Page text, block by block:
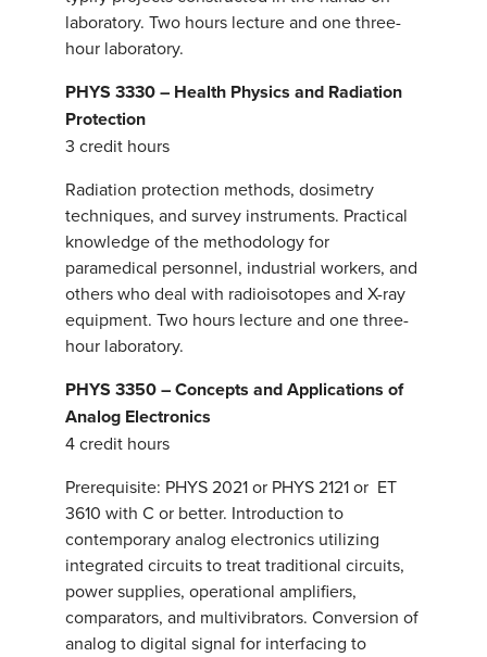
laboratory. Two hours lecture and one three-
hour laboratory.
PHYS 3330 – Health Physics and Radiation
Protection
3 credit hours
Radiation protection methods, dosimetry
techniques, and survey instruments. Practical
knowledge of the methodology for
paramedical personnel, industrial workers, and
others who deal with radioisotopes and X-ray
equipment. Two hours lecture and one three-
hour laboratory.
PHYS 3350 – Concepts and Applications of
Analog Electronics
4 credit hours
Prerequisite: PHYS 2021 or PHYS 2121 or ET
3610 with C or better. Introduction to
contemporary analog electronics utilizing
integrated circuits to treat traditional circuits,
power supplies, operational amplifiers,
comparators, and multivibrators. Conversion of
analog to digital signal for interfacing to